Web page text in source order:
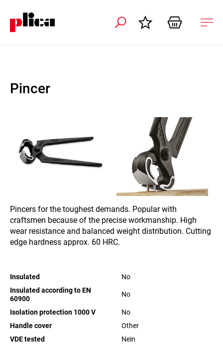
Pincer
Pincers for the toughest demands. Popular with
craftsmen because of the precise workmanship. High
wear resistance and balanced weight distribution. Cutting
edge hardness approx. 60 HRC.
Insulated
No
Insulated according to EN
60900
No
Isolation protection 1000 V
No
Handle cover
Other
VDE tested
Nein